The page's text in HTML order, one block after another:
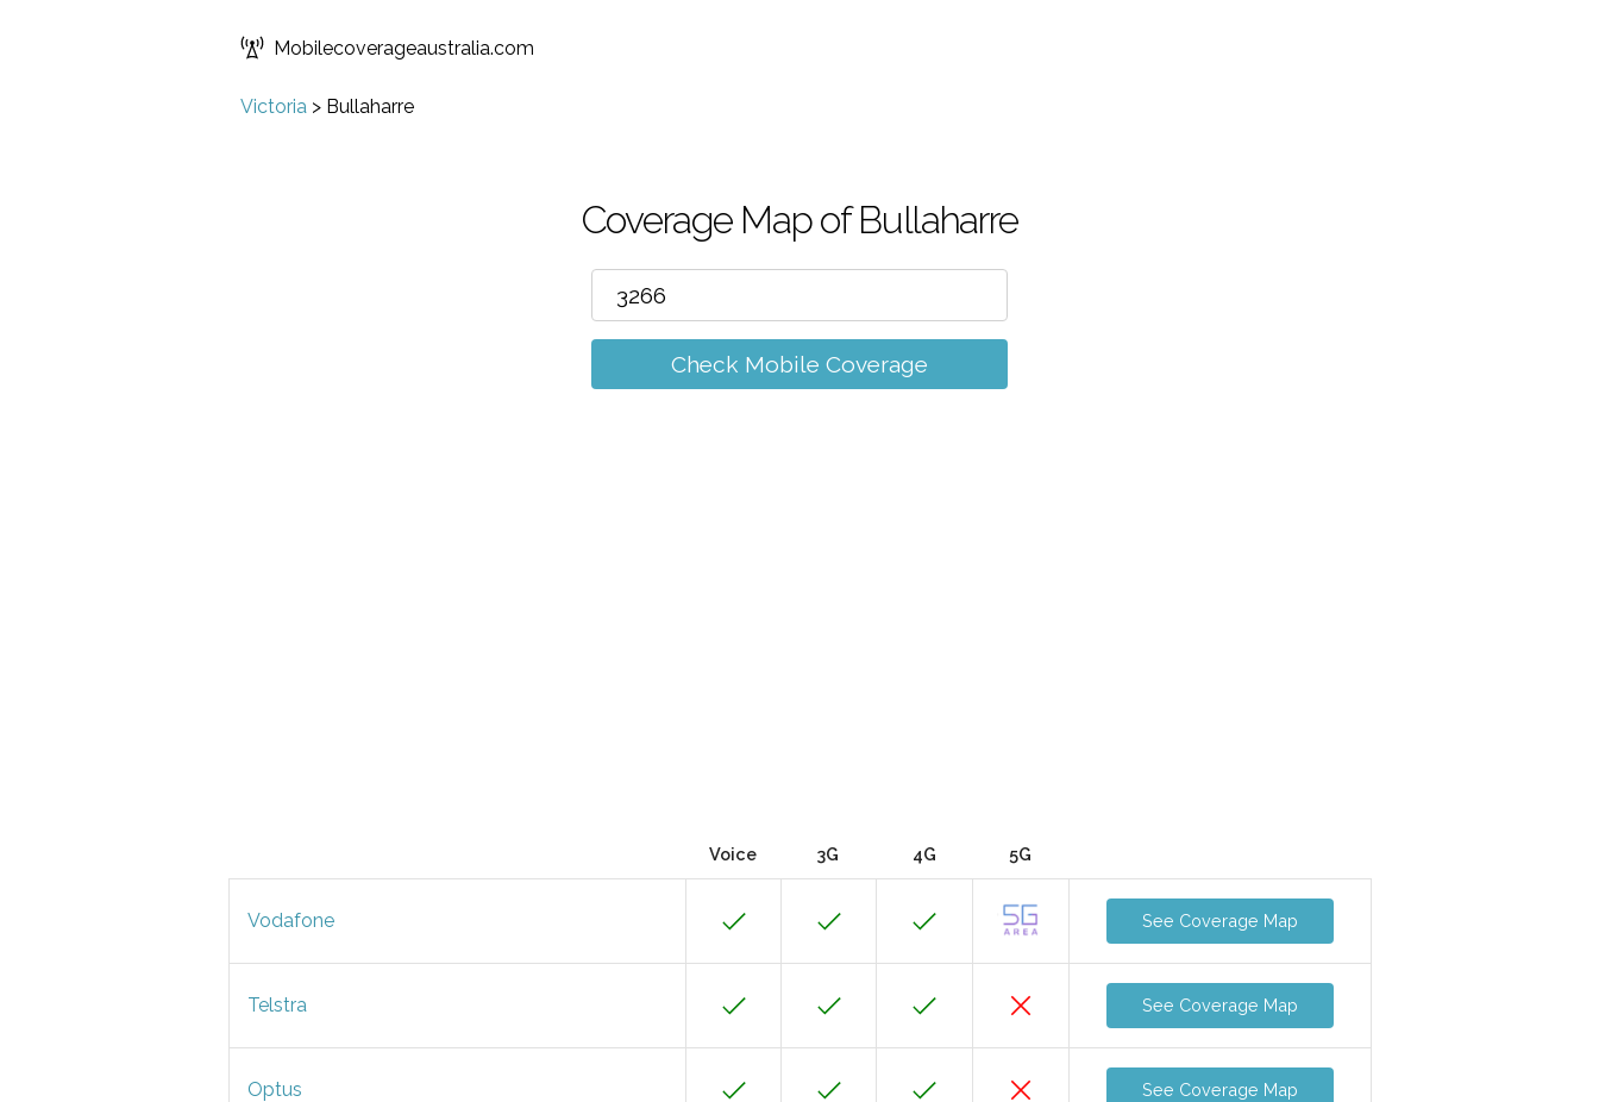
Mobilecoverageaustralia.com
Victoria > Bullaharre
Coverage Map of Bullaharre
Check Mobile Coverage
Voice 3G 4G 5G
Vodafone See Coverage Map
Telstra See Coverage Map
Optus See Coverage Map